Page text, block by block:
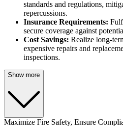
standards and regulations,
repercussions.
Insurance Requirements:
secure coverage against
Cost Savings: Realize long-
expensive repairs and
inspections.
Show more
Maximize Fire Safety, Ensure